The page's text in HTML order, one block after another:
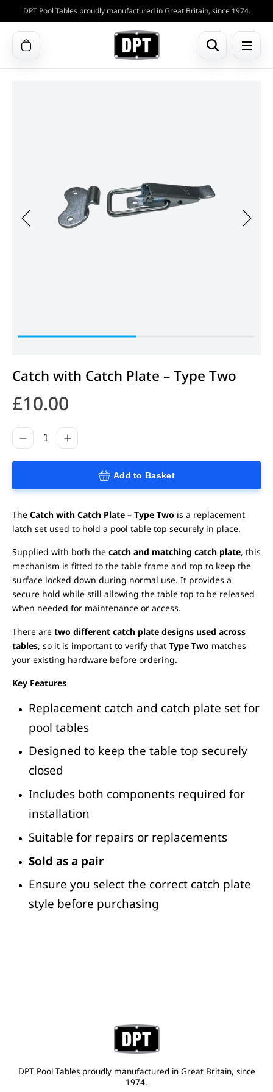
DPT Pool Tables proudly manufactured in Great Britain, since 1974.
Catch with Catch Plate – Type Two
£10.00
Add to Basket
The Catch with Catch Plate – Type Two is a replacement
latch set used to hold a pool table top securely in place.
Supplied with both the catch and matching catch plate, this
mechanism is fitted to the table frame and top to keep the
surface locked down during normal use. It provides a
secure hold while still allowing the table top to be released
when needed for maintenance or access.
There are two different catch plate designs used across
tables, so it is important to verify that Type Two matches
your existing hardware before ordering.
Key Features
Replacement catch and catch plate set for
pool tables
Designed to keep the table top securely
closed
Includes both components required for
installation
Suitable for repairs or replacements
Sold as a pair
Ensure you select the correct catch plate
style before purchasing
DPT Pool Tables proudly manufactured in Great Britain, since
1974.